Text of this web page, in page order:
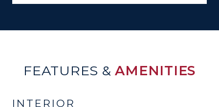
FEATURES &AMENITIES
INTERIOR